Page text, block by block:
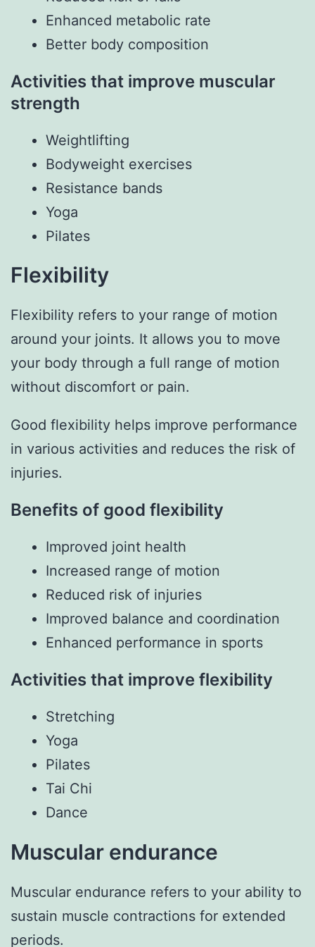
Enhanced metabolic rate
Better body composition
Activities that improve muscular
strength
Weightlifting
Bodyweight exercises
Resistance bands
Yoga
Pilates
Flexibility
Flexibility refers to your range of motion
around your joints. It allows you to move
your body through a full range of motion
without discomfort or pain.
Good flexibility helps improve performance
in various activities and reduces the risk of
injuries.
Benefits of good flexibility
Improved joint health
Increased range of motion
Reduced risk of injuries
Improved balance and coordination
Enhanced performance in sports
Activities that improve flexibility
Stretching
Yoga
Pilates
Tai Chi
Dance
Muscular endurance
Muscular endurance refers to your ability to
sustain muscle contractions for extended
periods.